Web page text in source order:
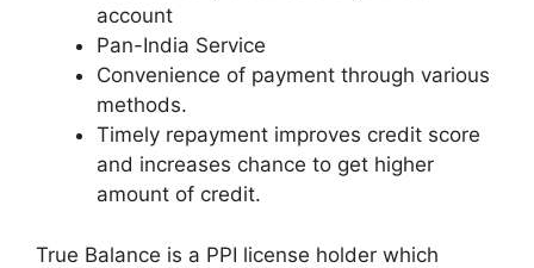
account
Pan-India Service
Convenience of payment through various
methods.
Timely repayment improves credit score
and increases chance to get higher
amount of credit.
True Balance is a PPI license holder which